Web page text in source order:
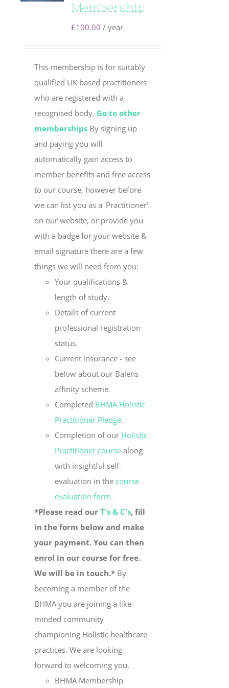
Membership
£100.00 / year
This membership is for suitably
qualified UK based practitioners
who are registered with a
recognised body. Go to other
memberships By signing up
and paying you will
automatically gain access to
member benefits and free access
to our course, however before
we can list you as a 'Practitioner'
on our website, or provide you
with a badge for your website &
email signature there are a few
things we will need from you:
Your qualifications &
length of study.
Details of current
professional registration
status.
Current insurance - see
below about our Balens
affinity scheme.
Completed BHMA Holistic
Practitioner Pledge.
Completion of our Holistic
Practitioner course along
with insightful self-
evaluation in the course
evaluation form.
*Please read ourT's & C's, fill
in the form below and make
your payment. You can then
enrol in our course for free.
We will be in touch.* By
becoming a member of the
BHMA you are joining a like-
minded community
championing Holistic healthcare
practices. We are looking
forward to welcoming you.
BHMA Membership